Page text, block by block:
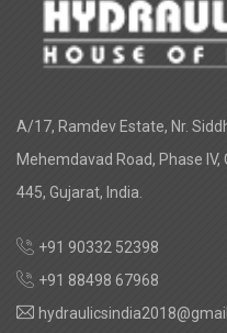
A/17, Ramdev Estate, Nr.
Mehemdavad Road, Phase IV,
445, Gujarat, India.
+91 90332 52398
+91 88498 67968